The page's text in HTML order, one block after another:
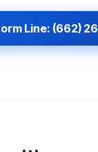
Line: (662)